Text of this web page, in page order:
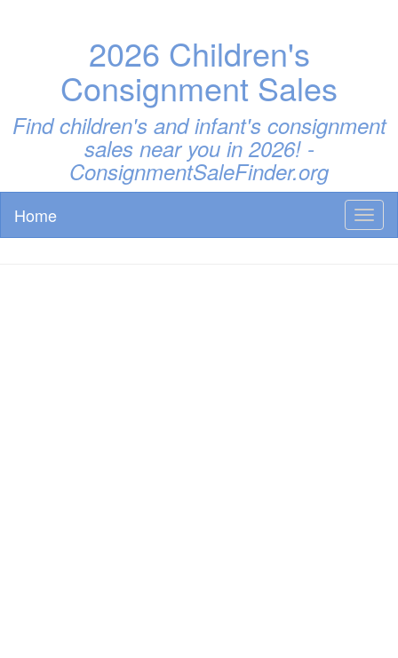
2026 Children's
Consignment Sales
Find children's and infant's consignment
sales near you in 2026! -
ConsignmentSaleFinder.org
Home